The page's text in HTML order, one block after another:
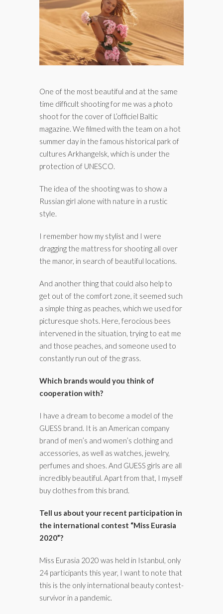
One of the most beautiful and at the same
time difficult shooting for me was a photo
shoot for the cover of L’officiel Baltic
magazine. We filmed with the team on a hot
summer day in the famous historical park of
cultures Arkhangelsk, which is under the
protection of UNESCO.
The idea of the shooting was to show a
Russian girl alone with nature in a rustic
style.
I remember how my stylist and I were
dragging the mattress for shooting all over
the manor, in search of beautiful locations.
And another thing that could also help to
get out of the comfort zone, it seemed such
a simple thing as peaches, which we used for
picturesque shots. Here, ferocious bees
intervened in the situation, trying to eat me
and those peaches, and someone used to
constantly run out of the grass.
Which brands would you think of
cooperation with?
I have a dream to become a model of the
GUESS brand. It is an American company
brand of men’s and women’s clothing and
accessories, as well as watches, jewelry,
perfumes and shoes. And GUESS girls are all
incredibly beautiful. Apart from that, I myself
buy clothes from this brand.
Tell us about your recent participation in
the international contest “Miss Eurasia
2020”?
Miss Eurasia 2020 was held in Istanbul, only
24 participants this year, I want to note that
this is the only international beauty contest-
survivor in a pandemic.